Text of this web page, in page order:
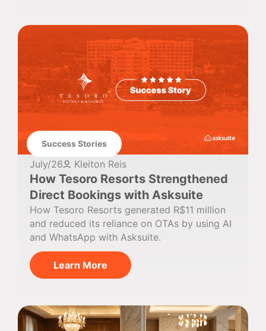
Success Stories
July/26 Kleiton Reis
How Tesoro Resorts Strengthened
Direct Bookings with Asksuite
How Tesoro Resorts generated R$11 million
and reduced its reliance on OTAs by using AI
and WhatsApp with Asksuite.
Learn More